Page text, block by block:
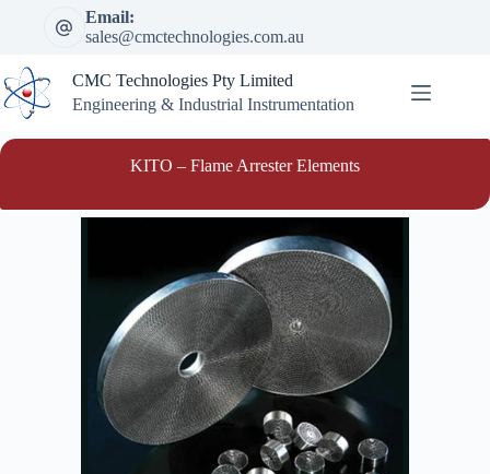
Email:
sales@cmctechnologies.com.au
CMC Technologies Pty Limited
Engineering & Industrial Instrumentation
KITO – Flame Arrester Elements